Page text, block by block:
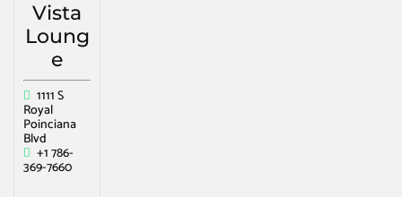
Vista
Loung
e
1111 S
Royal
Poinciana
Blvd
+1 786-
369-7660